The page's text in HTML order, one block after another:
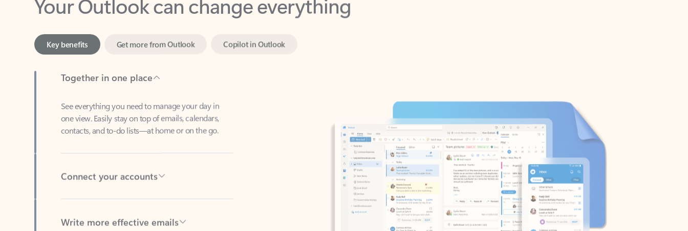
Together in one place
See everything you need to manage your day in
contacts, and to-do lists—at home or on the go.
Connect your accounts